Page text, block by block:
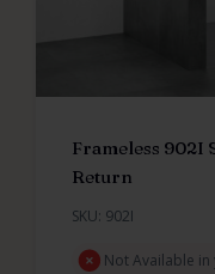
Frameless 902I
Return
SKU: 902I
Not Available in